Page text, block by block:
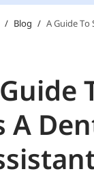
/ Blog / A Guide
A